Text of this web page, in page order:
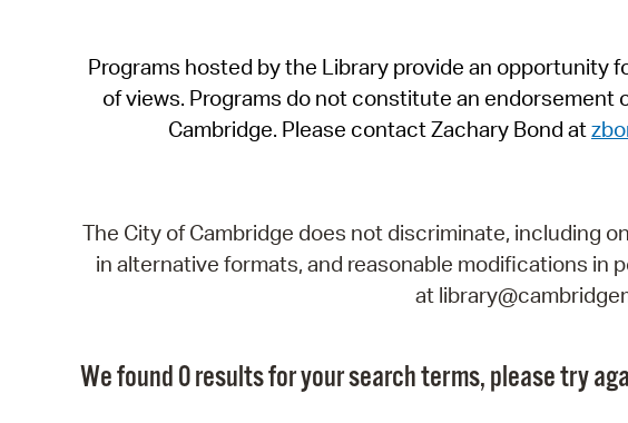
Programs hosted by the Library provide an opportunity
of views. Programs do not constitute an endorsement
Cambridge. Please contact Zachary Bond at
The City of Cambridge does not discriminate, including
in alternative formats, and reasonable modifications in
at
We found 0 results for your search terms, please try